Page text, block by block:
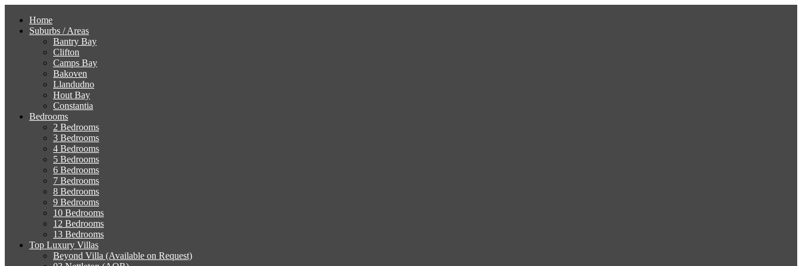
Home
Suburbs / Areas
Bantry Bay
Clifton
Camps Bay
Bakoven
Llandudno
Hout Bay
Constantia
Bedrooms
2 Bedrooms
3 Bedrooms
4 Bedrooms
5 Bedrooms
6 Bedrooms
7 Bedrooms
8 Bedrooms
9 Bedrooms
10 Bedrooms
12 Bedrooms
13 Bedrooms
Top Luxury Villas
Beyond Villa (Available on Request)